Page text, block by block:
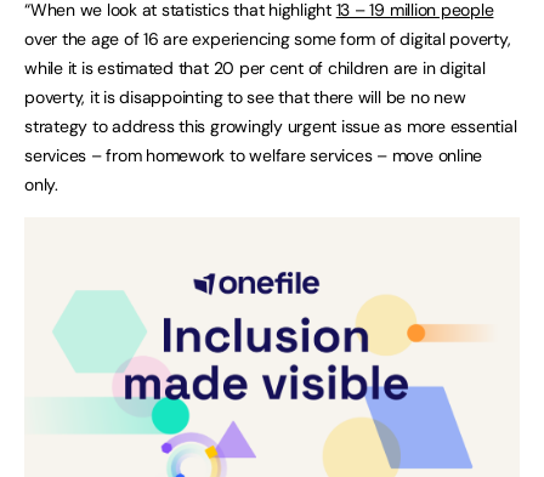
“When we look at statistics that highlight 13 – 19 million people
over the age of 16 are experiencing some form of digital poverty,
while it is estimated that 20 per cent of children are in digital
poverty, it is disappointing to see that there will be no new
strategy to address this growingly urgent issue as more essential
services – from homework to welfare services – move online
only.